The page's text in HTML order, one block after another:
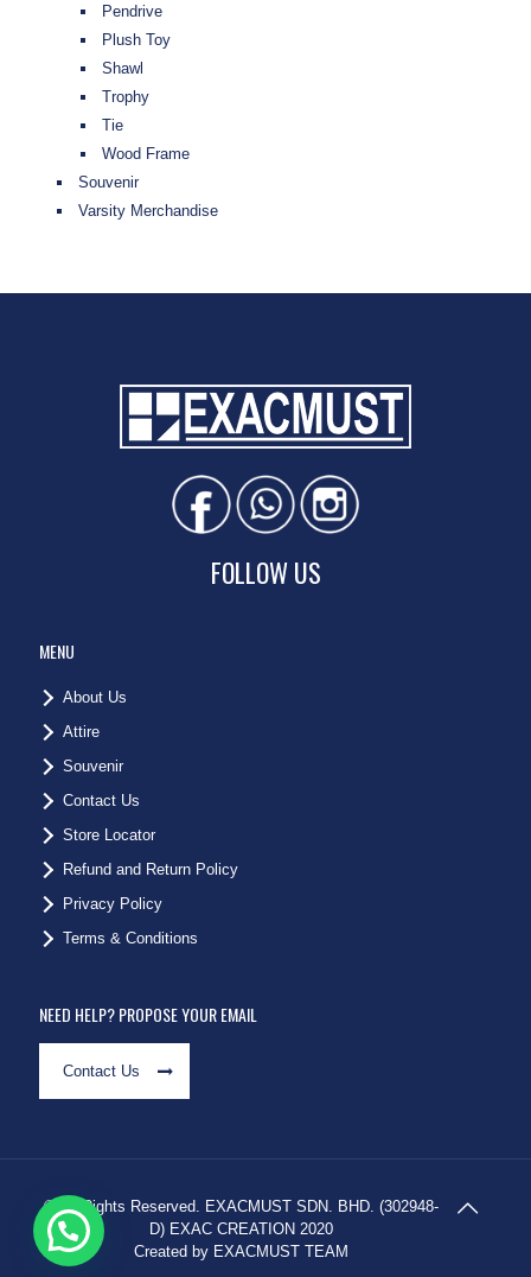
Pendrive
Plush Toy
Shawl
Trophy
Tie
Wood Frame
Souvenir
Varsity Merchandise
FOLLOW US
MENU
About Us
Attire
Souvenir
Contact Us
Store Locator
Refund and Return Policy
Privacy Policy
Terms & Conditions
NEED HELP? PROPOSE YOUR EMAIL
Contact Us
© All Rights Reserved. EXACMUST SDN. BHD. (302948-
D) EXAC CREATION 2020
Created by EXACMUST TEAM